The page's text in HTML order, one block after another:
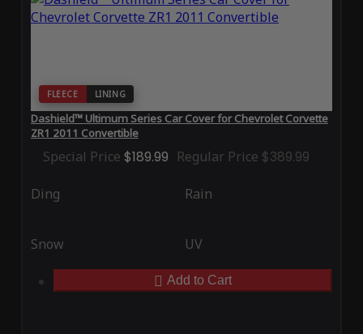
FLEECE LINING
Dashield™ Ultimum Series Car Cover for Chevrolet Corvette
ZR1 2011 Convertible
Special Price $189.99 Regular Price $389.99
Ding Rain
Snow UV
Add to Cart